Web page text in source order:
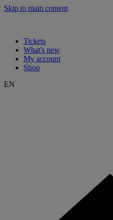
Skip to main content
Tickets
What's new
My account
Shop
EN